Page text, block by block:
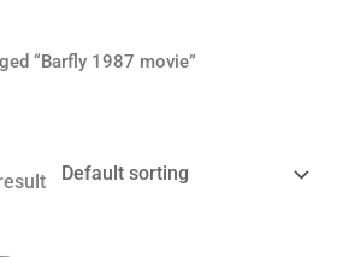
“Barfly 1987 movie”